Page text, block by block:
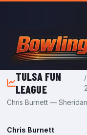
Skip to main content
TULSA FUN
LEAGUE
Chris Burnett —
Chris Burnett